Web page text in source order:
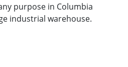
purpose in Columbia
industrial warehouse.